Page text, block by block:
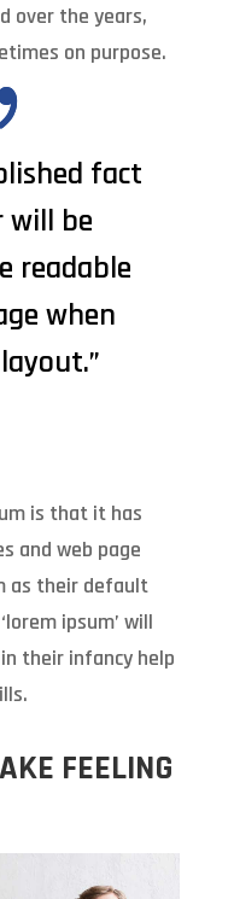
over the years,
on purpose.
fact
will be
readable
when
is that it has
and web page
as their default
ipsum’ will
their infancy help
FEELING